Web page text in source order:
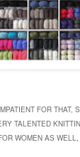
FOR THAT,
TALENTED
WOMEN AS